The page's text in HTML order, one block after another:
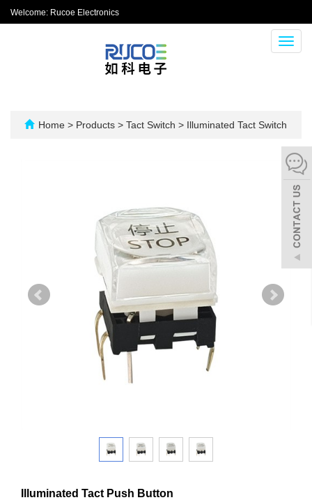
Welcome: Rucoe Electronics
Home > Products > Tact Switch > Illuminated Tact Switch
Illuminated Tact Push Button